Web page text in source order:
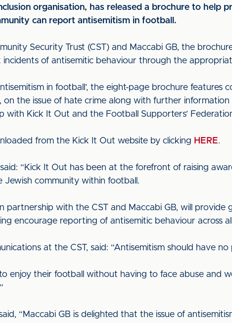
organisation, has released a brochure to help
can report antisemitism in football.
Security Trust (CST) and Maccabi GB, the
of antisemitic behaviour through the
in football’, the eight-page brochure features
on the issue of hate crime along with further
with Kick It Out and the Football Supporters’
from the Kick It Out website by clicking HERE.
“Kick It Out has been at the forefront of raising
community within football.
partnership with the CST and Maccabi GB, will provide
encourage reporting of antisemitic behaviour across
at the CST, said: “Antisemitism should have no
enjoy their football without having to face abuse and
“Maccabi GB is delighted that the issue of